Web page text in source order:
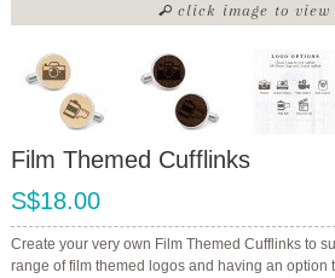
click image to view
Film Themed Cufflinks
S$18.00
Create your very own Film Themed Cufflinks to
range of film themed logos and having an option